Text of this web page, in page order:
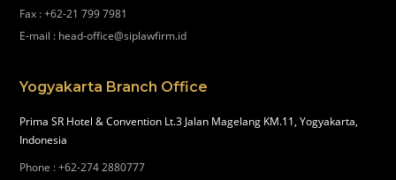
Fax :+62-21 799 7981
E-mail : head-office@siplawfirm.id
Yogyakarta Branch Office
Prima SR Hotel & Convention Lt.3 Jalan Magelang KM.11, Yogyakarta,
Indonesia
Phone :+62-274 2880777